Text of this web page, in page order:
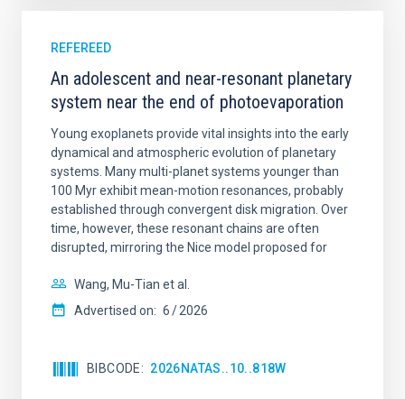
REFEREED
An adolescent and near-resonant planetary
system near the end of photoevaporation
Young exoplanets provide vital insights into the early
dynamical and atmospheric evolution of planetary
systems. Many multi-planet systems younger than
100 Myr exhibit mean-motion resonances, probably
established through convergent disk migration. Over
time, however, these resonant chains are often
disrupted, mirroring the Nice model proposed for
Wang, Mu-Tian et al.
Advertised on: 6 2026
BIBCODE 2026NATAS..10..818W